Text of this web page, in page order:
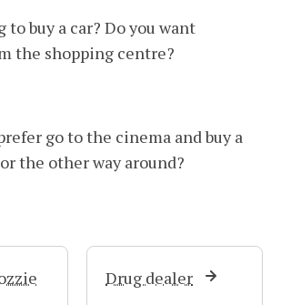
to buy a car? Do you want
the shopping centre?
go to the cinema and buy a
the other way around?
Drug dealer